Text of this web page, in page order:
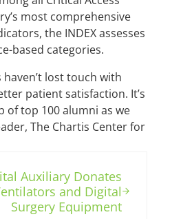
most comprehensive
the INDEX assesses
based categories.
lost touch with
patient satisfaction. It’s
of top 100 alumni as we
The Chartis Center for
Auxiliary Donates
and Digital
Surgery Equipment